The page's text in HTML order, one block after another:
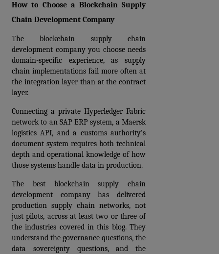
How to Choose a Blockchain Supply
Chain Development Company
The blockchain supply chain
development company you choose needs
domain-specific experience, as supply
chain implementations fail more often at
the integration layer than at the contract
layer.
Connecting a private Hyperledger Fabric
network to an SAP ERP system, a Maersk
logistics API, and a customs authority's
document system requires both technical
depth and operational knowledge of how
those systems handle data in production.
The best blockchain supply chain
development company has delivered
production supply chain networks, not
just pilots, across at least two or three of
the industries covered in this blog. They
understand the governance questions, the
data sovereignty questions, and the